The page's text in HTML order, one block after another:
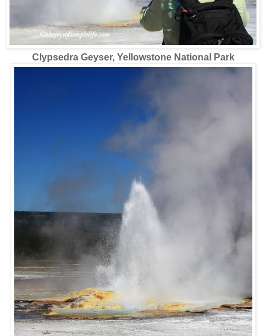
Clypsedra Geyser, Yellowstone National Park